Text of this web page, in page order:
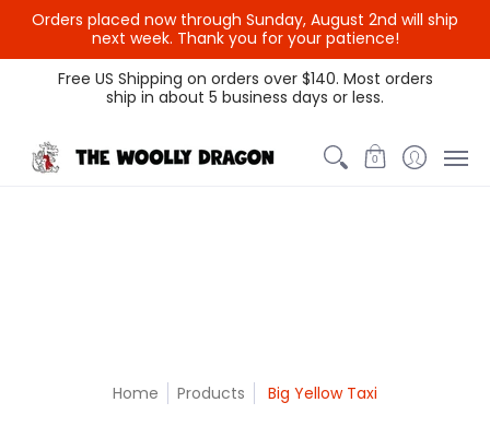
Orders placed now through Sunday, August 2nd will ship
next week. Thank you for your patience!
Themed Colors
Spectrum Colors Sample Sale
Free US Shipping on orders over $140. Most orders
ship in about 5 business days or less.
0
Home Products Big Yellow Taxi
{{currency}}{{discount}}
undefined
View Cart